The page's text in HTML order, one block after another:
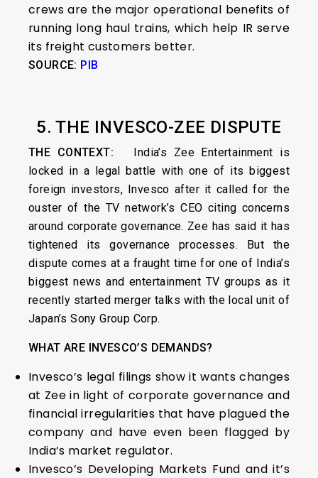
crews are the major operational benefits of
running long haul trains, which help IR serve
its freight customers better.
SOURCE: PIB
5. THE INVESCO-ZEE DISPUTE
THE CONTEXT: India’s Zee Entertainment is
locked in a legal battle with one of its biggest
foreign investors, Invesco after it called for the
ouster of the TV network’s CEO citing concerns
around corporate governance. Zee has said it has
tightened its governance processes. But the
dispute comes at a fraught time for one of India’s
biggest news and entertainment TV groups as it
recently started merger talks with the local unit of
Japan’s Sony Group Corp.
WHAT ARE INVESCO’S DEMANDS?
Invesco’s legal filings show it wants changes
at Zee in light of corporate governance and
financial irregularities that have plagued the
company and have even been flagged by
India’s market regulator.
Invesco’s Developing Markets Fund and it’s